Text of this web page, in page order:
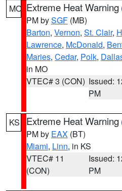
MO Extreme Heat Warning
PM bySGF (MB)
Barton, Vernon, St. Clair,
Lawrence, McDonald,
Maries, Cedar, Polk,
in MO
VTEC# 3 (CON) Issued:
PM
KS Extreme Heat Warning
PM by EAX (BT)
Miami, Linn, in KS
VTEC# 11
(CON)
Issued:
PM